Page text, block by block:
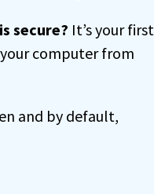
secure? It’s your first
computer from
and by default,